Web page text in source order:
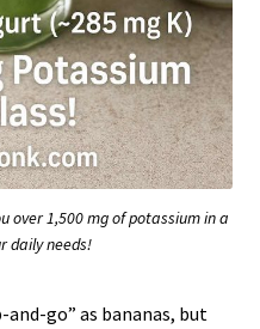
over 1,500 mg of potassium in a
daily needs!
and-go” as bananas, but